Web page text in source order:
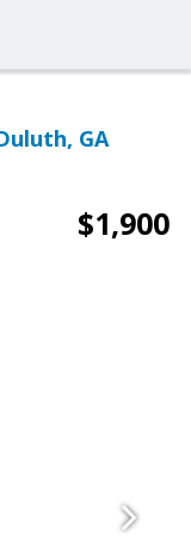
GA
$1,900